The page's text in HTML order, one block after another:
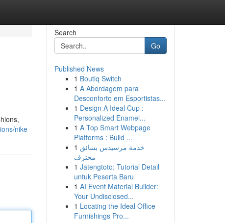
nike
Search
Go
Published News
1 Boutiq Switch
1 A Abordagem para
Desconforto em Esportistas...
1 Design A Ideal Cup :
Personalized Enamel...
1 A Top Smart Webpage
Platforms : Build ...
1 خدمة مرسيدس بسائق
محترف
1 Jatengtoto: Tutorial Detail
untuk Peserta Baru
1 AI Event Material Builder:
Your Undisclosed...
1 Locating the Ideal Office
Furnishings Pro...